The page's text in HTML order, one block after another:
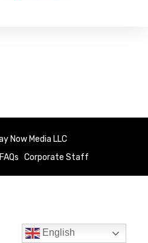
Now Media LLC
FAQs Corporate Staff
English